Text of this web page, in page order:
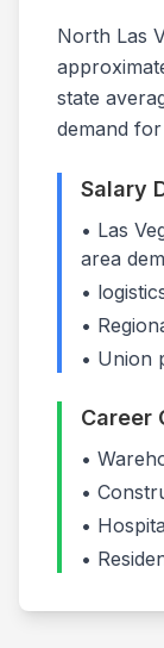
North Las
state
demand
Salary
• Las
area
•
•
• Union
Career
•
•
•
•